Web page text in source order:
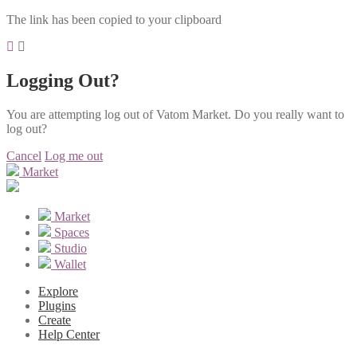
The link has been copied to your clipboard
Logging Out?
You are attempting log out of Vatom Market. Do you really want to
log out?
Cancel Log me out
Market
Market
Spaces
Studio
Wallet
Explore
Plugins
Create
Help Center